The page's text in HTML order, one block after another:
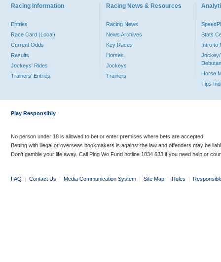
Racing Information
Entries
Race Card (Local)
Current Odds
Results
Jockeys' Rides
Trainers' Entries
Racing News & Resources
Racing News
News Archives
Key Races
Horses
Jockeys
Trainers
Stats
Intro to
Jockey/
Horse
Tips
Play Responsibly
No person under 18 is allowed to bet or enter premises where bets are accepted.
Betting with illegal or overseas bookmakers is against the law and offenders may be
Don’t gamble your life away. Call Ping Wo Fund hotline 1834 633 if you need help or
FAQ | Contact Us | Media Communication System | Site Map | Rules |